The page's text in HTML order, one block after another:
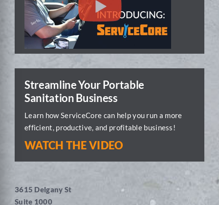
Streamline Your Portable
Sanitation Business
Learn how ServiceCore can help you run a more
efficient, productive, and profitable business!
WATCH THE VIDEO
3615 Delgany St
Suite 1000